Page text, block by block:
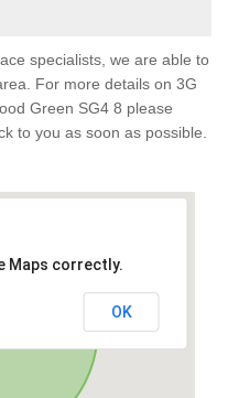
specialists, we are able to
For more details on 3G
Green SG4 8 please
to you as soon as possible.
Maps correctly.
OK